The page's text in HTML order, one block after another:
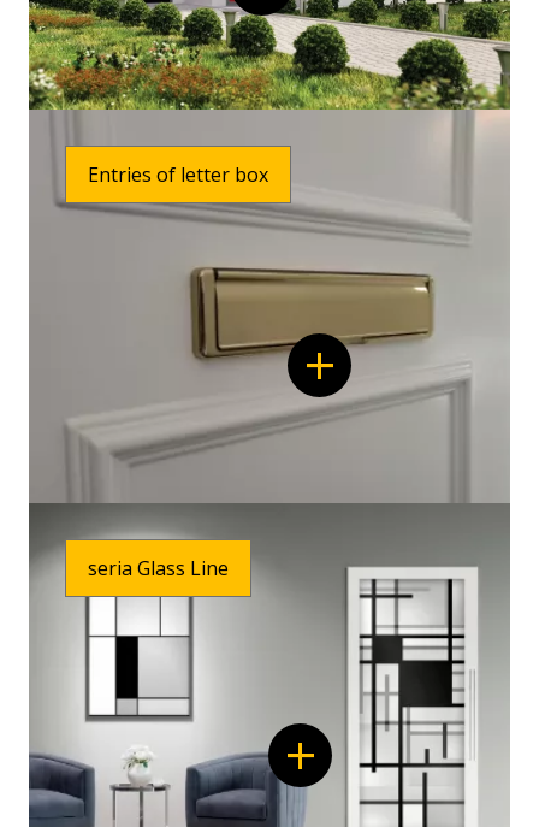
Entries of letter box
seria Glass Line